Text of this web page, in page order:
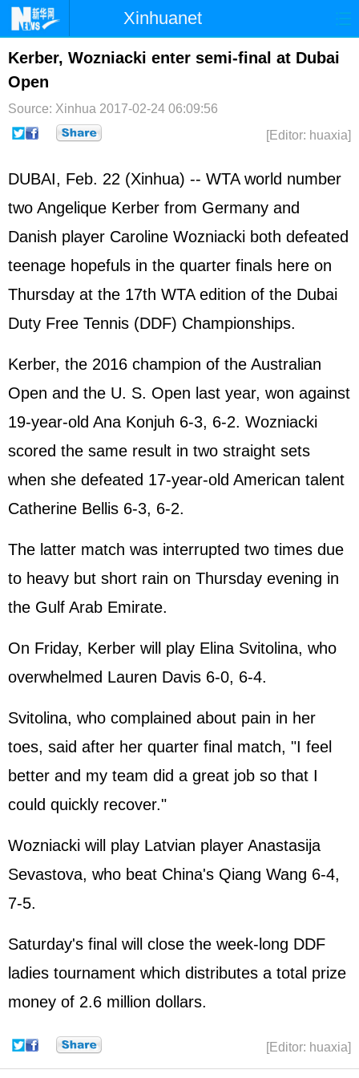
Xinhuanet
Home Latest China World
Photo
Sci-Tech Health Showbiz
Kerber, Wozniacki enter semi-final at Dubai
Open
Source: Xinhua 2017-02-24 06:09:56
[Editor: huaxia]
DUBAI, Feb. 22 (Xinhua) -- WTA world number
two Angelique Kerber from Germany and
Danish player Caroline Wozniacki both defeated
teenage hopefuls in the quarter finals here on
Thursday at the 17th WTA edition of the Dubai
Duty Free Tennis (DDF) Championships.
Kerber, the 2016 champion of the Australian
Open and the U. S. Open last year, won against
19-year-old Ana Konjuh 6-3, 6-2. Wozniacki
scored the same result in two straight sets
when she defeated 17-year-old American talent
Catherine Bellis 6-3, 6-2.
The latter match was interrupted two times due
to heavy but short rain on Thursday evening in
the Gulf Arab Emirate.
On Friday, Kerber will play Elina Svitolina, who
overwhelmed Lauren Davis 6-0, 6-4.
Svitolina, who complained about pain in her
toes, said after her quarter final match, "I feel
better and my team did a great job so that I
could quickly recover."
Wozniacki will play Latvian player Anastasija
Sevastova, who beat China's Qiang Wang 6-4,
7-5.
Saturday's final will close the week-long DDF
ladies tournament which distributes a total prize
money of 2.6 million dollars.
[Editor: huaxia]